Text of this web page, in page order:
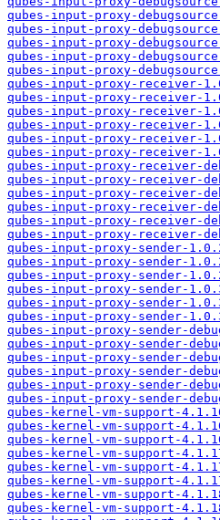
qubes-input-proxy-
qubes-input-proxy-
qubes-input-proxy-
qubes-input-proxy-
qubes-input-proxy-
qubes-input-proxy-receiver-
qubes-input-proxy-receiver-
qubes-input-proxy-receiver-
qubes-input-proxy-receiver-
qubes-input-proxy-receiver-
qubes-input-proxy-receiver-
qubes-input-proxy-receiver-
qubes-input-proxy-receiver-
qubes-input-proxy-receiver-
qubes-input-proxy-receiver-
qubes-input-proxy-receiver-
qubes-input-proxy-receiver-
qubes-input-proxy-sender-
qubes-input-proxy-sender-
qubes-input-proxy-sender-
qubes-input-proxy-sender-
qubes-input-proxy-sender-
qubes-input-proxy-sender-
qubes-input-proxy-sender-
qubes-input-proxy-sender-
qubes-input-proxy-sender-
qubes-input-proxy-sender-
qubes-input-proxy-sender-
qubes-input-proxy-sender-
qubes-kernel-vm-support-
qubes-kernel-vm-support-
qubes-kernel-vm-support-
qubes-kernel-vm-support-
qubes-kernel-vm-support-
qubes-kernel-vm-support-
qubes-kernel-vm-support-
qubes-kernel-vm-support-